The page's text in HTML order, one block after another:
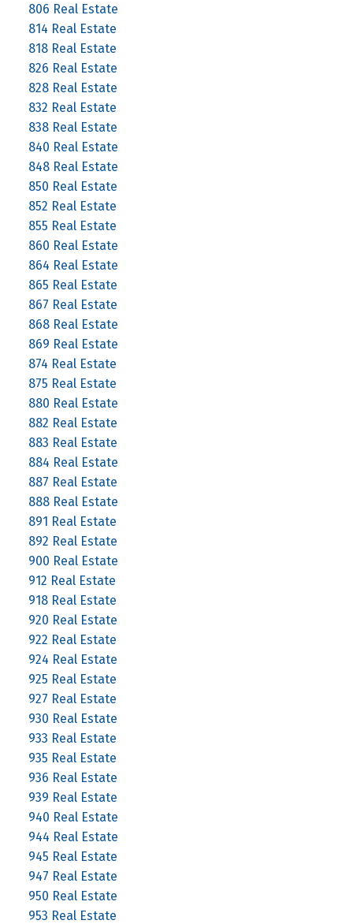
806 Real Estate
814 Real Estate
818 Real Estate
826 Real Estate
828 Real Estate
832 Real Estate
838 Real Estate
840 Real Estate
848 Real Estate
850 Real Estate
852 Real Estate
855 Real Estate
860 Real Estate
864 Real Estate
865 Real Estate
867 Real Estate
868 Real Estate
869 Real Estate
874 Real Estate
875 Real Estate
880 Real Estate
882 Real Estate
883 Real Estate
884 Real Estate
887 Real Estate
888 Real Estate
891 Real Estate
892 Real Estate
900 Real Estate
912 Real Estate
918 Real Estate
920 Real Estate
922 Real Estate
924 Real Estate
925 Real Estate
927 Real Estate
930 Real Estate
933 Real Estate
935 Real Estate
936 Real Estate
939 Real Estate
940 Real Estate
944 Real Estate
945 Real Estate
947 Real Estate
950 Real Estate
953 Real Estate